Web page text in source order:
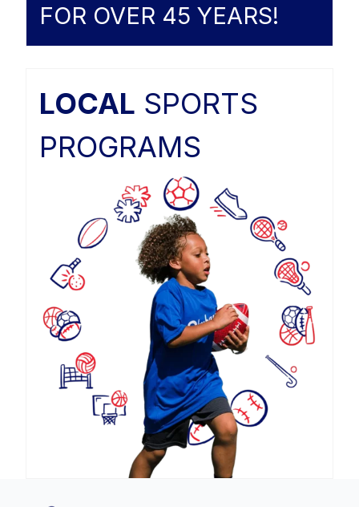
FOR OVER 45 YEARS!
LOCAL SPORTS
PROGRAMS